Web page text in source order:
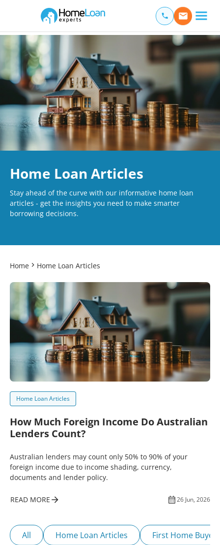
Main Navigation of Home Loan Experts
Home Loan Articles
Stay ahead of the curve with our informative home loan
articles - get the insights you need to make smarter
borrowing decisions.
Home Home Loan Articles
Home Loan Articles
How Much Foreign Income Do Australian
Lenders Count?
Australian lenders may count only 50% to 90% of your
foreign income due to income shading, currency,
documents and lender policy.
READ MORE 26 Jun, 2026
All Home Loan Articles First Home Buyers